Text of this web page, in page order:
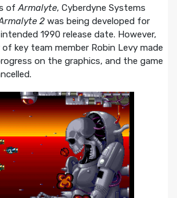
ofArmalyte, Cyberdyne Systems
2 was being developed for
1990 release date. However,
key team member Robin Levy made
on the graphics, and the game